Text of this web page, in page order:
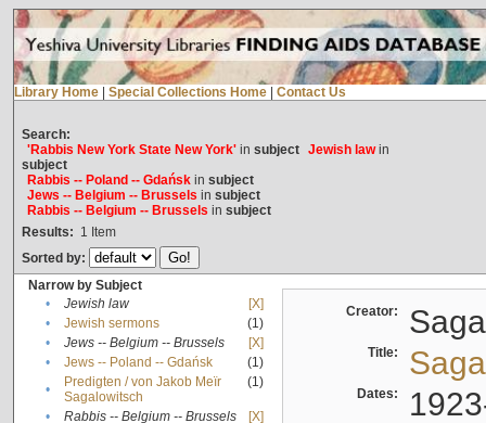
Library Home Special Collections Home Contact Us
Search:
'Rabbis New York State New York'in subject Jewish lawin
subject
Rabbis -- Poland -- Gdańskin subject
Jews -- Belgium -- Brussels in subject
Rabbis -- Belgium -- Brussels in subject
Results: 1 Item
Sorted by:
Narrow by Subject
•
Jewish law
[X]
•
Jewish sermons
(1)
•
Jews -- Belgium -- Brussels
[X]
•
Jews -- Poland -- Gdańsk
(1)
•
Predigten / von Jakob Meïr
Sagalowitsch
(1)
• Rabbis -- Belgium -- Brussels
[X]
Creator:
Title:
Dates: